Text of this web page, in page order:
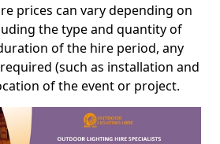
prices can vary depending on
the type and quantity of
of the hire period, any
(such as installation and
of the event or project.